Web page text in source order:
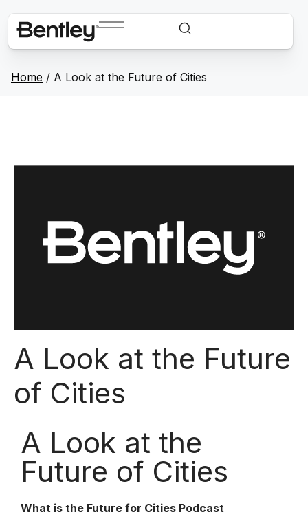
Home / A Look at the Future of Cities
A Look at the Future
of Cities
A Look at the
Future of Cities
What is the Future for Cities Podcast